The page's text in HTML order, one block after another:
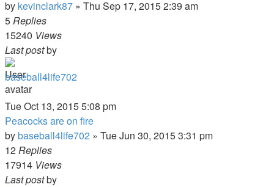
by kevinclark87 » Thu Sep 17, 2015 2:39 am
5Replies
15240 Views
Last postby
baseball4life702
Tue Oct 13, 2015 5:08 pm
Peacocks are on fire
bybaseball4life702 » Tue Jun 30, 2015 3:31 pm
12Replies
17914 Views
Last postby